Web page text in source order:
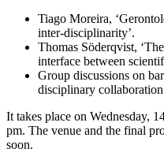
Tiago Moreira,
inter-disciplinarity’.
Thomas Söderqvist,
interface between
Group discussions on
disciplinary
It takes place on Wednesday,
pm. The venue and the final
soon.